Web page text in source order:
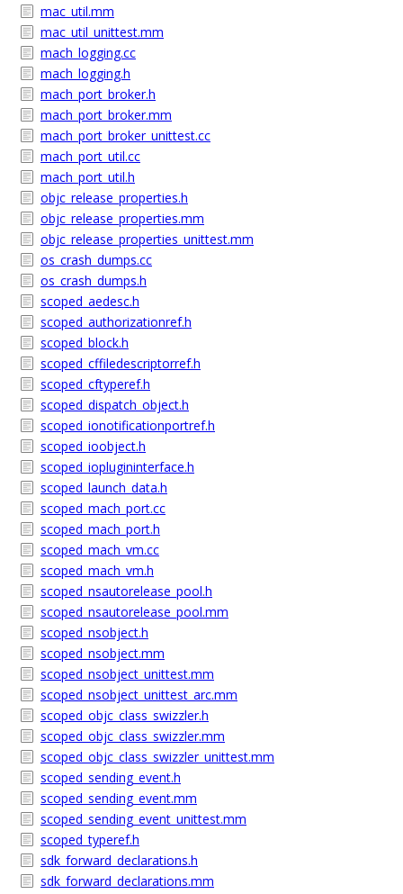
mac_util.mm
mac_util_unittest.mm
mach_logging.cc
mach_logging.h
mach_port_broker.h
mach_port_broker.mm
mach_port_broker_unittest.cc
mach_port_util.cc
mach_port_util.h
objc_release_properties.h
objc_release_properties.mm
objc_release_properties_unittest.mm
os_crash_dumps.cc
os_crash_dumps.h
scoped_aedesc.h
scoped_authorizationref.h
scoped_block.h
scoped_cffiledescriptorref.h
scoped_cftyperef.h
scoped_dispatch_object.h
scoped_ionotificationportref.h
scoped_ioobject.h
scoped_ioplugininterface.h
scoped_launch_data.h
scoped_mach_port.cc
scoped_mach_port.h
scoped_mach_vm.cc
scoped_mach_vm.h
scoped_nsautorelease_pool.h
scoped_nsautorelease_pool.mm
scoped_nsobject.h
scoped_nsobject.mm
scoped_nsobject_unittest.mm
scoped_nsobject_unittest_arc.mm
scoped_objc_class_swizzler.h
scoped_objc_class_swizzler.mm
scoped_objc_class_swizzler_unittest.mm
scoped_sending_event.h
scoped_sending_event.mm
scoped_sending_event_unittest.mm
scoped_typeref.h
sdk_forward_declarations.h
sdk_forward_declarations.mm